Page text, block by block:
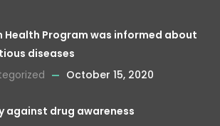
Health Program was informed about
diseases
October 15, 2020
against drug awareness